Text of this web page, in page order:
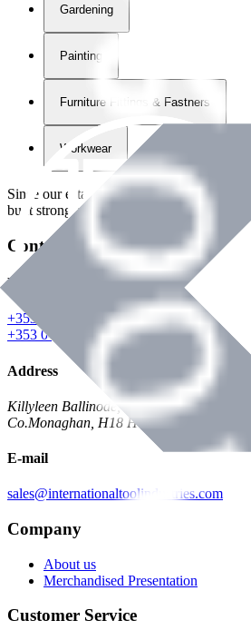
Gardening
Painting
Furniture Fittings & Fastners
Workwear
Since our establishment in2018,
built strong partnerships with leading
Contact Details
Phone
+353 047 84473 | Account
+353 047 30650 | Sales
Address
Killyleen Ballinode,
Co.Monaghan, H18 HT63
E-mail
sales@internationaltoolindustries.com
Company
About us
Merchandised Presentation
Customer Service